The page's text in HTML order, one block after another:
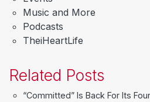
Music and More
Podcasts
TheiHeartLife
Related Posts
“Committed” Is Back For Its